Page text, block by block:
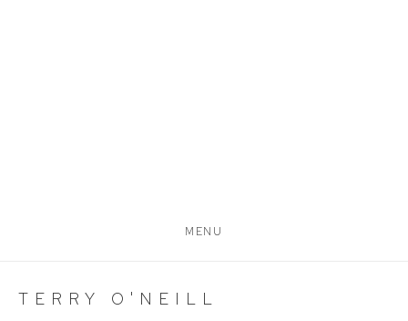
MENU
TERRY O'NEILL